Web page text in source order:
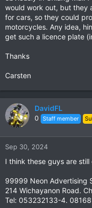
would work out, but they
for cars, so they could
motorcycles. Any idea,
get such a licence plate
Thanks
Carsten
DavidFL
0 Staff member
Sep 30, 2024
I think these guys are still
99999 Neon Advertising
214 Wichayanon Road.
Tel: 053232133-4.